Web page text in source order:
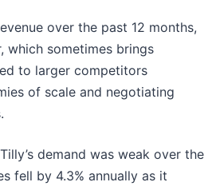
over the past 12 months,
which sometimes brings
to larger competitors
of scale and negotiating
demand was weak over the
fell by 4.3% annually as it